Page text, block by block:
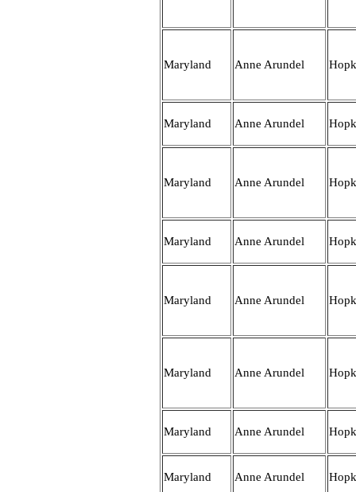
Maryland Anne Arundel
Maryland Anne Arundel
Maryland Anne Arundel
Maryland Anne Arundel
Maryland Anne Arundel
Maryland Anne Arundel
Maryland Anne Arundel
Maryland Anne Arundel